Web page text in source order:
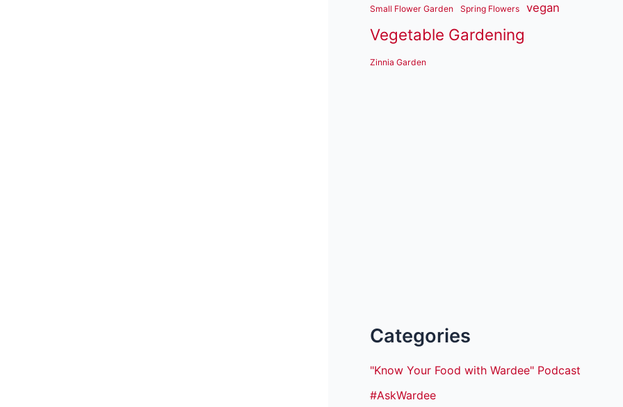
Small Flower Garden Spring Flowers vegan
Vegetable Gardening
Zinnia Garden
Categories
"Know Your Food with Wardee" Podcast
#AskWardee